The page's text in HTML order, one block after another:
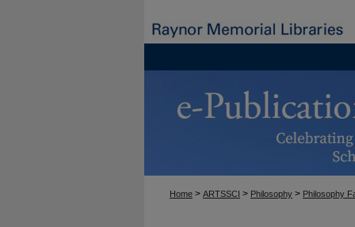
Home > ARTSSCI > Philosophy > Philosophy